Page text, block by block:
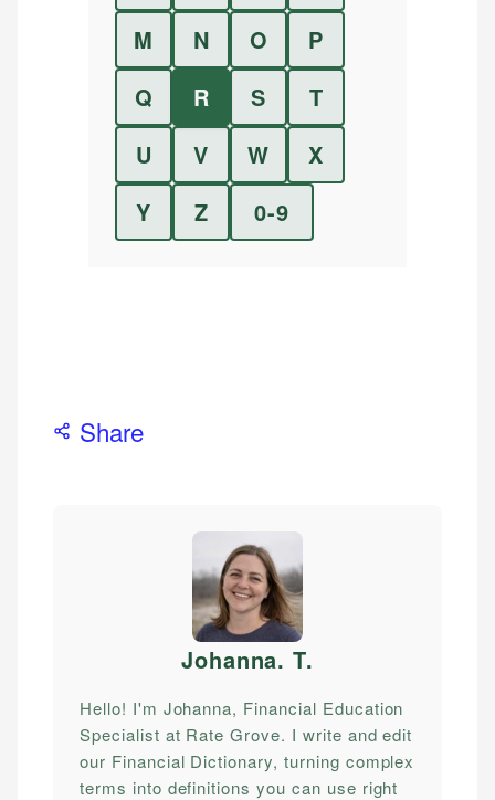
M
N O
P
Q
R S
T
U
V W
X
Y
Z 0-9
Share
Johanna. T.
Hello! I'm Johanna, Financial Education
Specialist at Rate Grove. I write and edit
our Financial Dictionary, turning complex
terms into definitions you can use right